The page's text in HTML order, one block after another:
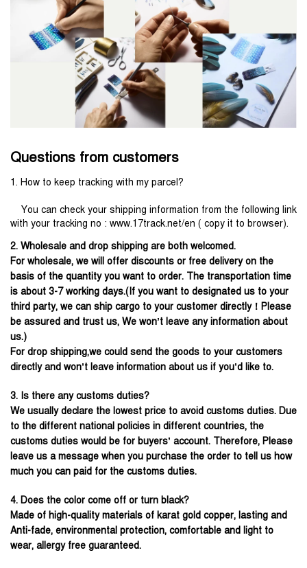
Questions from customers
1. How to keep tracking with my parcel?
with your tracking no : www.17track.net/en ( copy it to browser).
2. Wholesale and drop shipping are both welcomed.
For wholesale, we will offer discounts or free delivery on the
basis of the quantity you want to order. The transportation time
is about 3-7 working days.(If you want to designated us to your
third party, we can ship cargo to your customer directly！Please
be assured and trust us, We won’t leave any information about
us.)
For drop shipping,we could send the goods to your customers
directly and won’t leave information about us if you’d like to.
3. Is there any customs duties?
We usually declare the lowest price to avoid customs duties. Due
to the different national policies in different countries, the
customs duties would be for buyers’ account. Therefore, Please
leave us a message when you purchase the order to tell us how
much you can paid for the customs duties.
4. Does the color come off or turn black?
Made of high-quality materials of karat gold copper, lasting and
Anti-fade, environmental protection, comfortable and light to
wear, allergy free guaranteed.